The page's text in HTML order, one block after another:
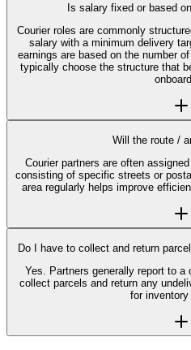
Is salary fixed or based
Courier roles are commonly
salary with a minimum delivery
earnings are based on the number
typically choose the structure that
Will the route /
Courier partners are often
consisting of specific streets or
area regularly helps improve
Do I have to collect and return
Yes. Partners generally report to a
collect parcels and return any
for inventory